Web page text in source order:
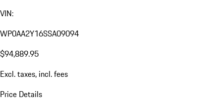
VIN:
WP0AA2Y16SSA09094
$94,889.95
Excl. taxes, incl. fees
Price Details